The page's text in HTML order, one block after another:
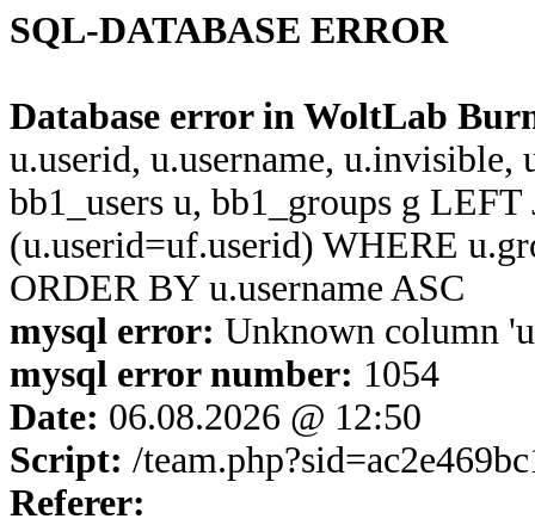
SQL-DATABASE ERROR
Database error in WoltLab
u.userid, u.username,
bb1_users u, bb1_groups g
(u.userid=uf.userid) WHERE
ORDER BY u.username ASC
mysql error: Unknown column
mysql error number: 1054
Date: 06.08.2026 @ 12:50
Script: /
Referer: